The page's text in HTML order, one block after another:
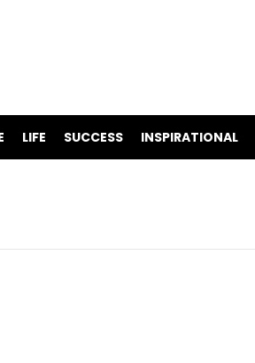
LIFE SUCCESS INSPIRATIONAL